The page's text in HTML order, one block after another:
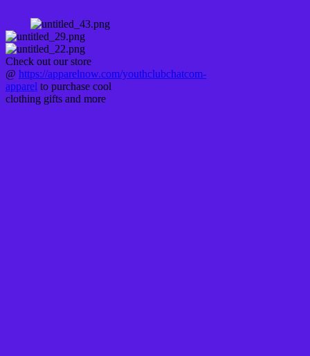
Check out our store
@ https://apparelnow.com/youthclubchatcom-
apparel to purchase cool
clothing gifts and more